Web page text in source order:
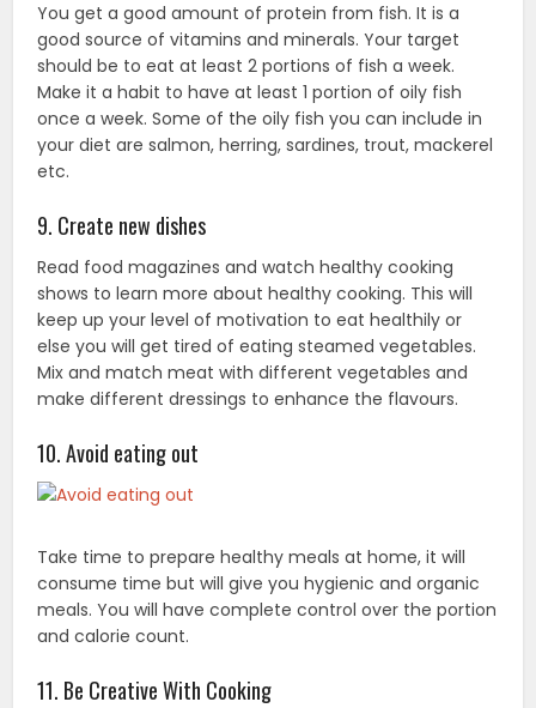
You get a good amount of protein from fish. It is a
good source of vitamins and minerals. Your target
should be to eat at least 2 portions of fish a week.
Make it a habit to have at least 1 portion of oily fish
once a week. Some of the oily fish you can include in
your diet are salmon, herring, sardines, trout, mackerel
etc.
9. Create new dishes
Read food magazines and watch healthy cooking
shows to learn more about healthy cooking. This will
keep up your level of motivation to eat healthily or
else you will get tired of eating steamed vegetables.
Mix and match meat with different vegetables and
make different dressings to enhance the flavours.
10. Avoid eating out
Take time to prepare healthy meals at home, it will
consume time but will give you hygienic and organic
meals. You will have complete control over the portion
and calorie count.
11. Be Creative With Cooking